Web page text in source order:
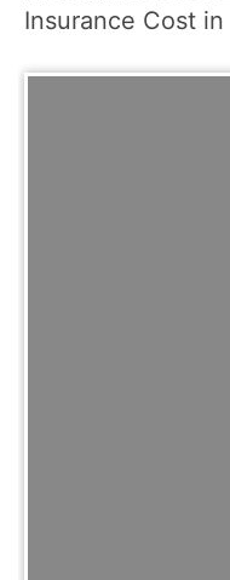
Insurance Cost